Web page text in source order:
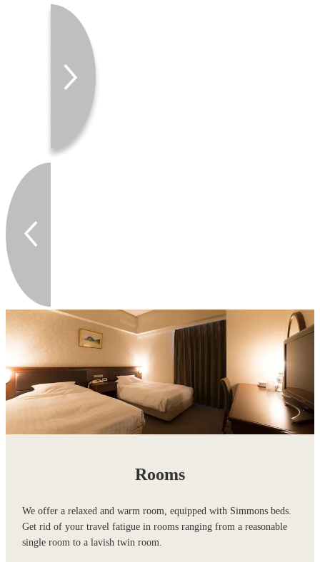
Rooms
We offer a relaxed and warm room, equipped with Simmons beds.
Get rid of your travel fatigue in rooms ranging from a reasonable
single room to a lavish twin room.